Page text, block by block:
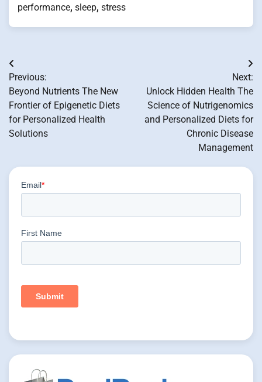
performance, sleep, stress
Post
navigation
Previous:
Beyond Nutrients The New
Frontier of Epigenetic Diets
for Personalized Health
Solutions
Next:
Unlock Hidden Health The
Science of Nutrigenomics
and Personalized Diets for
Chronic Disease
Management